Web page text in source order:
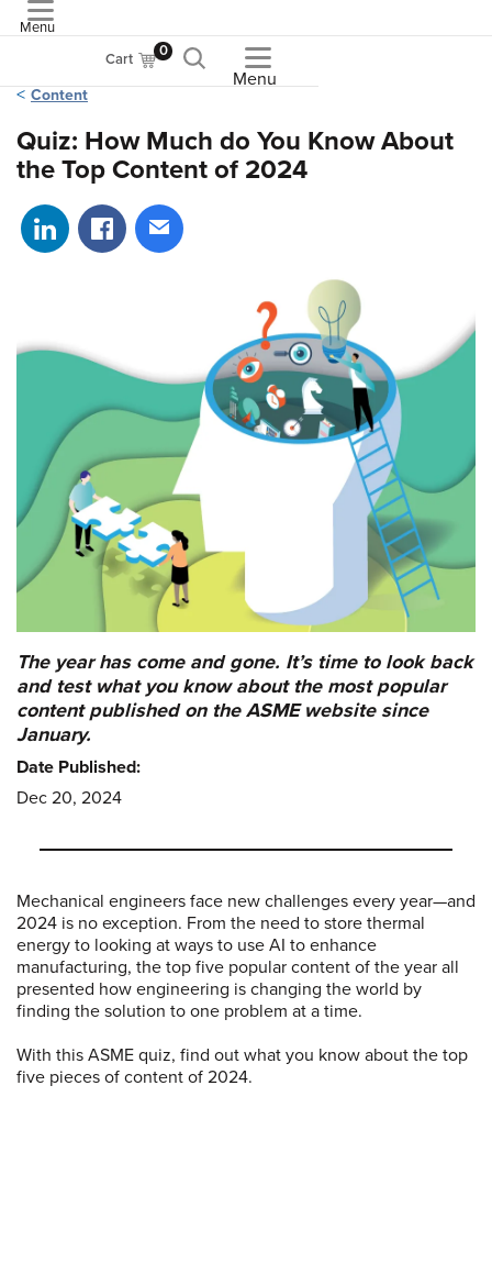
Menu
Cart 0
Menu
Content
Quiz: How Much do You Know About
the Top Content of 2024
Share on LinkedIn
Share on Facebook
Share via email
Mechanical engineers face new challenges every year—and
2024 is no exception. From the need to store thermal
energy to looking at ways to use AI to enhance
manufacturing, the top five popular content of the year all
presented how engineering is changing the world by
finding the solution to one problem at a time.
With this ASME quiz, find out what you know about the top
five pieces of content of 2024.
The year has come and gone. It’s time to look back
and test what you know about the most popular
content published on the ASME website since
January.
Date Published:
Dec 20, 2024